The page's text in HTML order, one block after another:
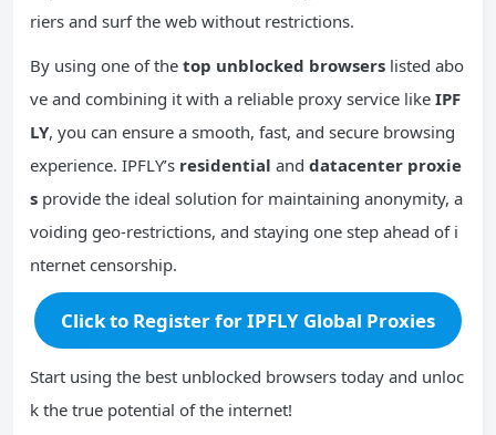
riers and surf the web without restrictions.
By using one of the top unblocked browsers listed abo
ve and combining it with a reliable proxy service like IPF
LY, you can ensure a smooth, fast, and secure browsing
experience. IPFLY’s residential and datacenter proxie
s provide the ideal solution for maintaining anonymity, a
voiding geo-restrictions, and staying one step ahead of i
nternet censorship.
Click to Register for IPFLY Global Proxies
Start using the best unblocked browsers today and unloc
k the true potential of the internet!